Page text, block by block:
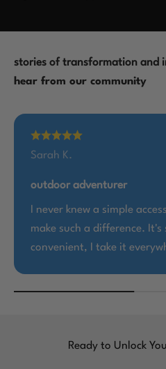
stories of transformation and
Sarah K.
outdoor adventurer
I never knew a simple
make such a difference. It's
convenient, I take it
Ready to Unlock